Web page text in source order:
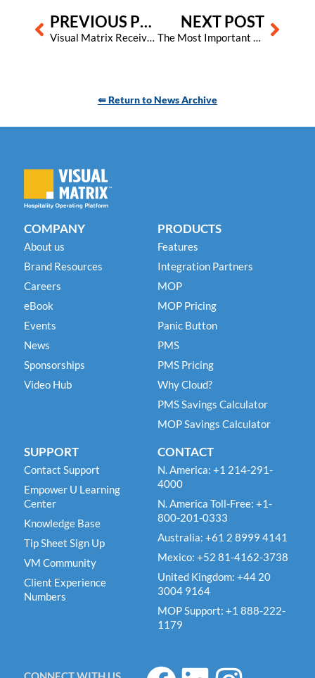
Prev PREVIOUS POST
Visual Matrix Receives AHLA Tech Acceleration Award for Innovation in Hospitality Technology
NEXT POST
The Most Important Factor for Hotels to Get Positive Online Reviews
Next
⇚ Return to News Archive
COMPANY
About us
Brand Resources
Careers
eBook
Events
News
Sponsorships
Video Hub
PRODUCTS
Features
Integration Partners
MOP
MOP Pricing
Panic Button
PMS
PMS Pricing
Why Cloud?
PMS Savings Calculator
MOP Savings Calculator
SUPPORT
Contact Support
Empower U Learning
Center
Knowledge Base
Tip Sheet Sign Up
VM Community
Client Experience
Numbers
CONTACT
N. America: +1 214-291-
4000
N. America Toll-Free: +1-
800-201-0333
Australia: +61 2 8999 4141
Mexico: +52 81-4162-3738
United Kingdom: +44 20
3004 9164
MOP Support: +1 888-222-
1179